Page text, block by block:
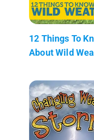
12 Things To
About Wild